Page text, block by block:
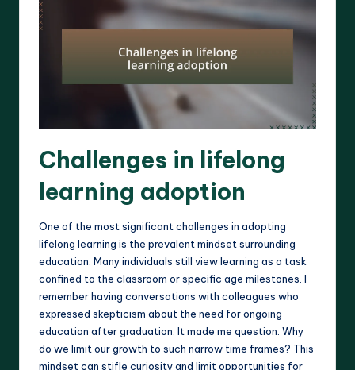
Challenges in lifelong
learning adoption
One of the most significant challenges in adopting
lifelong learning is the prevalent mindset surrounding
education. Many individuals still view learning as a task
confined to the classroom or specific age milestones. I
remember having conversations with colleagues who
expressed skepticism about the need for ongoing
education after graduation. It made me question: Why
do we limit our growth to such narrow time frames? This
mindset can stifle curiosity and limit opportunities for